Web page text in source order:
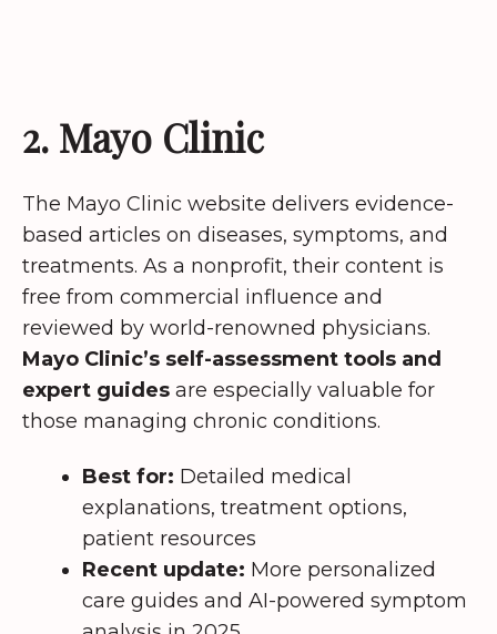
2. Mayo Clinic
The Mayo Clinic website delivers evidence-
based articles on diseases, symptoms, and
treatments. As a nonprofit, their content is
free from commercial influence and
reviewed by world-renowned physicians.
Mayo Clinic’s self-assessment tools and
expert guides are especially valuable for
those managing chronic conditions.
Best for: Detailed medical
explanations, treatment options,
patient resources
Recent update: More personalized
care guides and AI-powered symptom